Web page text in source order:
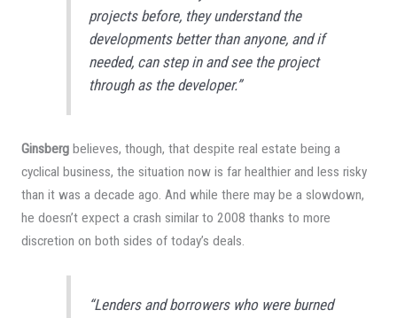
projects before, they understand the
developments better than anyone, and if
needed, can step in and see the project
through as the developer.”
Ginsbergbelieves, though, that despite real estate being a
cyclical business, the situation now is far healthier and less risky
than it was a decade ago. And while there may be a slowdown,
he doesn’t expect a crash similar to 2008 thanks to more
discretion on both sides of today’s deals.
“Lenders and borrowers who were burned